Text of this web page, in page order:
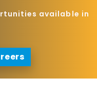
available in